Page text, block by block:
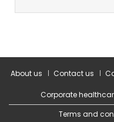
About us Contact us
Corporate
Terms and